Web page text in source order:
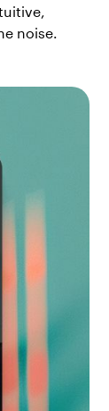
noise.